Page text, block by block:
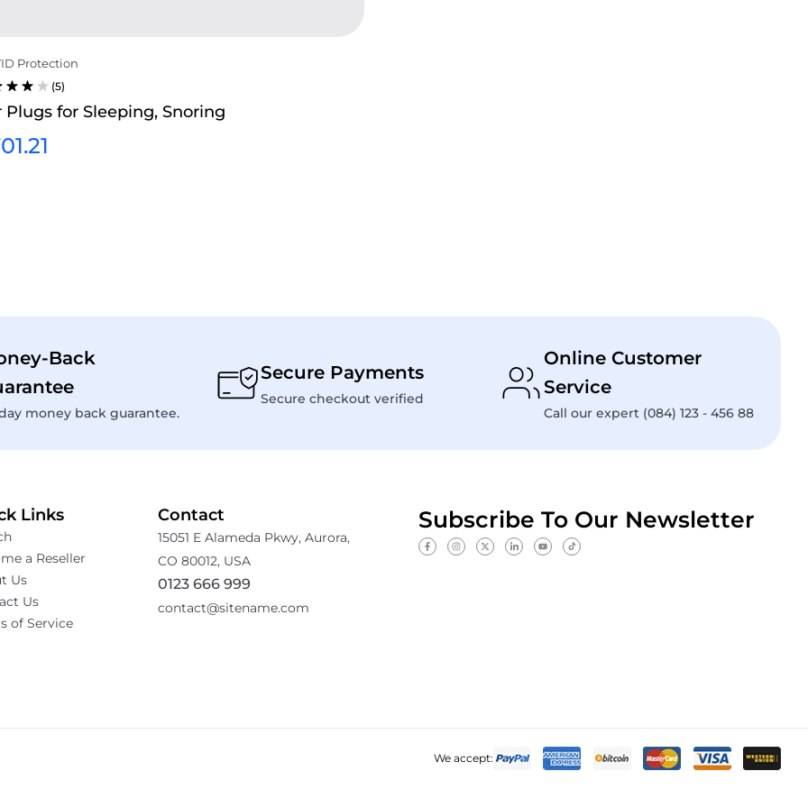
Protection
OF
(5)
Plugs for Sleeping, Snoring
Back
money back guarantee.
Secure Payments
Secure checkout verified
Online Customer
Service
Call our expert (084) 123 - 456 88
Links
a Reseller
Us
Us
of Service
Contact
15051 E Alameda Pkwy, Aurora,
CO 80012, USA
0123 666 999
contact@sitename.com
Subscribe To Our Newsletter
We accept: